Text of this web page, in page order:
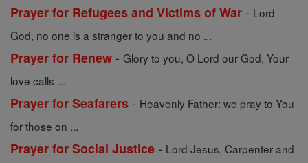
Prayer for Refugees and Victims of War - Lord
God, no one is a stranger to you and no ...
Prayer for Renew - Glory to you, O Lord our God, Your
love calls ...
Prayer for Seafarers - Heavenly Father: we pray to You
for those on ...
Prayer for Social Justice - Lord Jesus, Carpenter and